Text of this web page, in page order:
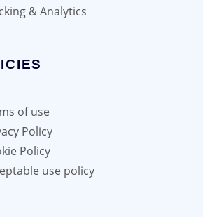
& Analytics
of use
Policy
Policy
use policy